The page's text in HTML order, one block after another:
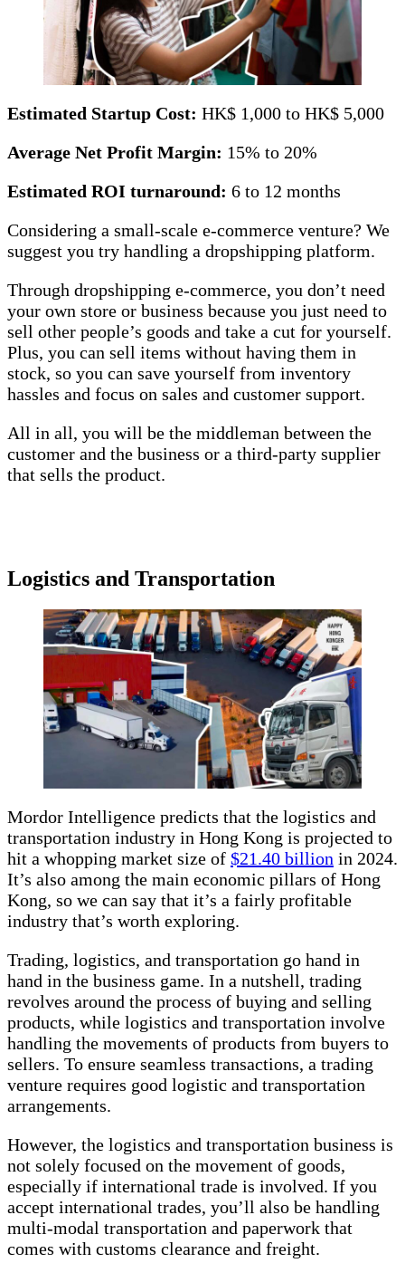
Estimated Startup Cost: HK$ 1,000 to HK$ 5,000
Average Net Profit Margin: 15% to 20%
Estimated ROI turnaround: 6 to 12 months
Considering a small-scale e-commerce venture? We
suggest you try handling a dropshipping platform.
Through dropshipping e-commerce, you don’t need
your own store or business because you just need to
sell other people’s goods and take a cut for yourself.
Plus, you can sell items without having them in
stock, so you can save yourself from inventory
hassles and focus on sales and customer support.
All in all, you will be the middleman between the
customer and the business or a third-party supplier
that sells the product.
Logistics and Transportation
Mordor Intelligence predicts that the logistics and
transportation industry in Hong Kong is projected to
hit a whopping market size of $21.40 billion in 2024.
It’s also among the main economic pillars of Hong
Kong, so we can say that it’s a fairly profitable
industry that’s worth exploring.
Trading, logistics, and transportation go hand in
hand in the business game. In a nutshell, trading
revolves around the process of buying and selling
products, while logistics and transportation involve
handling the movements of products from buyers to
sellers. To ensure seamless transactions, a trading
venture requires good logistic and transportation
arrangements.
However, the logistics and transportation business is
not solely focused on the movement of goods,
especially if international trade is involved. If you
accept international trades, you’ll also be handling
multi-modal transportation and paperwork that
comes with customs clearance and freight.